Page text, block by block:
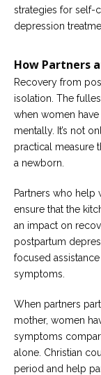
strategies for self-
depression
How Partners
Recovery from
isolation. The
when women
mentally. It’s not
practical measure
a newborn.
Partners who help
ensure that the
an impact on
postpartum
focused
symptoms.
When partners
mother, women
symptoms
alone. Christian
period and help